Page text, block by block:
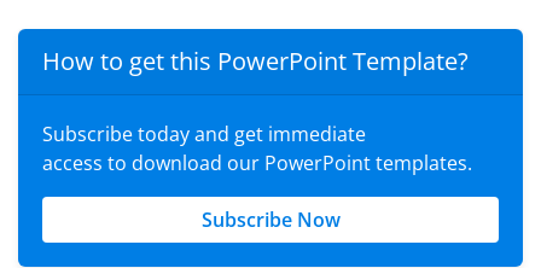
How to get this PowerPoint Template?
Subscribe today and get immediate
access to download our PowerPoint templates.
Subscribe Now